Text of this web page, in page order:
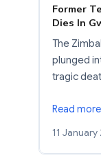
Former
Dies In
The
plunged
tragic
Read
11